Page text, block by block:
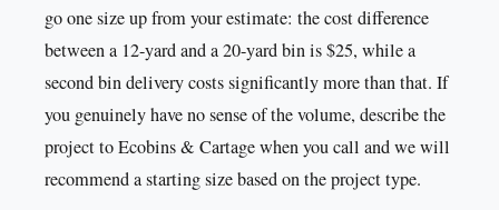
go one size up from your estimate: the cost difference
between a 12-yard and a 20-yard bin is $25, while a
second bin delivery costs significantly more than that. If
you genuinely have no sense of the volume, describe the
project to Ecobins & Cartage when you call and we will
recommend a starting size based on the project type.